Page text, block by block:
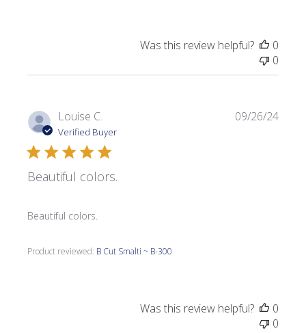
Was this review helpful?
0
0
Louise C.
Verified Buyer
Beautiful colors.
Beautiful colors.
Product reviewed: B Cut Smalti ~ B-300
09/26/24
Was this review helpful?
0
0